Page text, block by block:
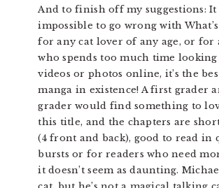
And to finish off my suggestions: It
impossible to go wrong with
for any cat lover of any age, or for
who spends too much time looking
videos or photos online, it’s the
manga in existence! A first grader
grader would find something to
this title, and the chapters are
(4 front and back), good to read in
bursts or for readers who need
it doesn’t seem as daunting.